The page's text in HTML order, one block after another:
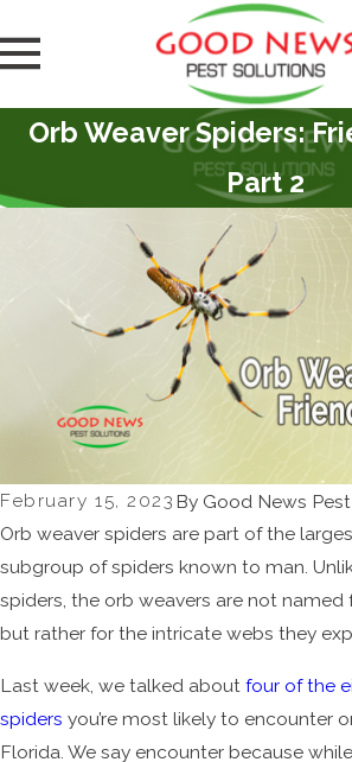
Orb Weaver Spiders:
Part 2
February 15, 2023 By Good News
Orb weaver spiders are part of the
subgroup of spiders known to man.
spiders, the orb weavers are not named
but rather for the intricate webs they
Last week, we talked about four of the
spiders you’re most likely to encounter
Florida. We say encounter because